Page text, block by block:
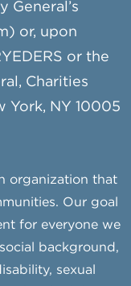
General’s
or, upon
or the
Charities
York, NY 10005
organization that
Our goal
for everyone we
background,
sexual